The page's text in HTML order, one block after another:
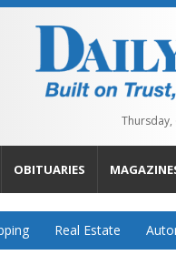
Thursday,
OBITUARIES
Real Estate